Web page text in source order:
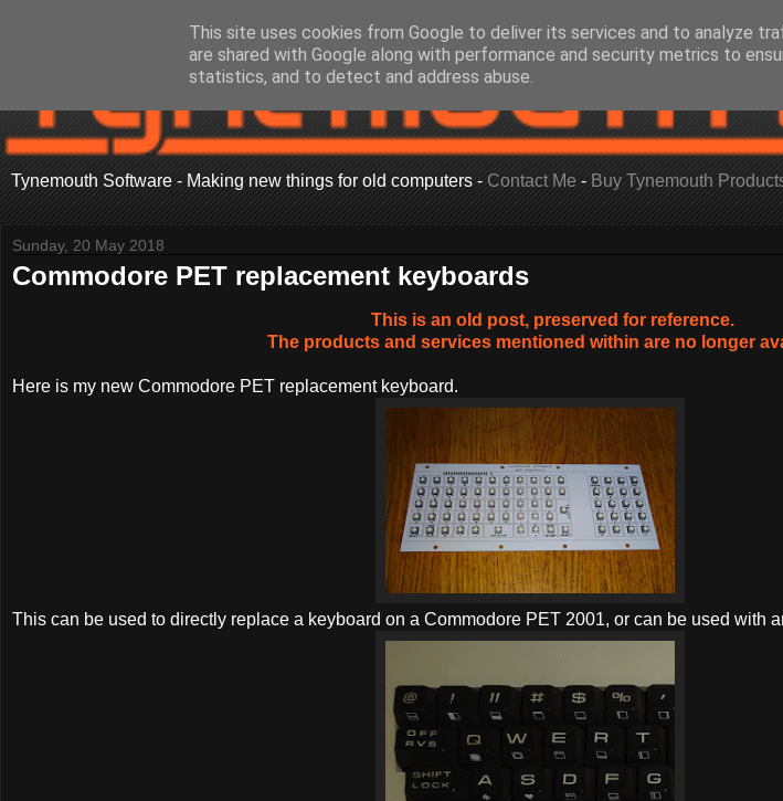
Tynemouth Software - Making new things for old computers - Contact Me - Buy Tynemouth
Sunday, 20 May 2018
Commodore PET replacement keyboards
This is an old post, preserved for reference.
The products and services mentioned within are no longer
Here is my new Commodore PET replacement keyboard.
This can be used to directly replace a keyboard on a Commodore PET 2001, or can be used with
This site uses cookies from Google to deliver its services and to analyze
are shared with Google along with performance and security metrics to
statistics, and to detect and address abuse.